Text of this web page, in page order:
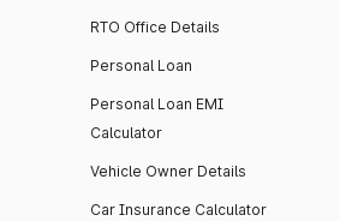
RTO Office Details
Personal Loan
Personal Loan EMI
Calculator
Vehicle Owner Details
Car Insurance Calculator